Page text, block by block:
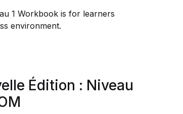
1 Workbook is for learners
environment.
Édition : Niveau